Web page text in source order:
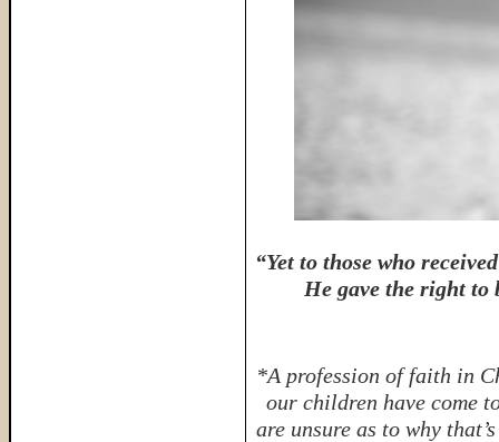
“Yet to those who
He gave the right to
*A profession of faith in
our children have come
are unsure as to why